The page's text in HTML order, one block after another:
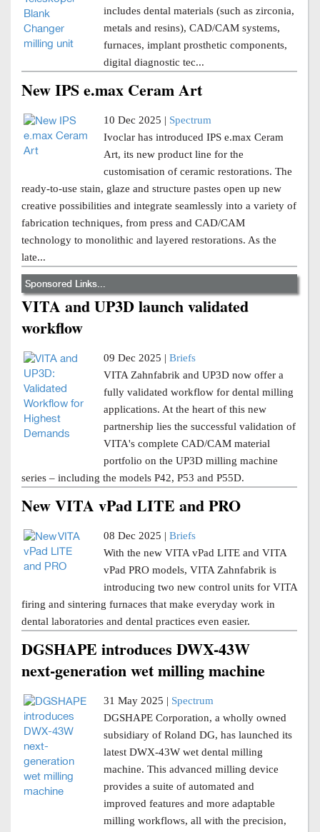
includes dental materials (such as zirconia,
metals and resins), CAD/CAM systems,
furnaces, implant prosthetic components,
digital diagnostic tec...
New IPS e.max Ceram Art
10 Dec 2025 | Spectrum
Ivoclar has introduced IPS e.max Ceram
Art, its new product line for the
customisation of ceramic restorations. The
ready-to-use stain, glaze and structure pastes open up new
creative possibilities and integrate seamlessly into a variety of
fabrication techniques, from press and CAD/CAM
technology to monolithic and layered restorations. As the
late...
Sponsored Links...
VITA and UP3D launch validated
workflow
09 Dec 2025 | Briefs
VITA Zahnfabrik and UP3D now offer a
fully validated workflow for dental milling
applications. At the heart of this new
partnership lies the successful validation of
VITA's complete CAD/CAM material
portfolio on the UP3D milling machine
series – including the models P42, P53 and P55D.
New VITA vPad LITE and PRO
08 Dec 2025 | Briefs
With the new VITA vPad LITE and VITA
vPad PRO models, VITA Zahnfabrik is
introducing two new control units for VITA
firing and sintering furnaces that make everyday work in
dental laboratories and dental practices even easier.
DGSHAPE introduces DWX-43W
next-generation wet milling machine
31 May 2025 | Spectrum
DGSHAPE Corporation, a wholly owned
subsidiary of Roland DG, has launched its
latest DWX-43W wet dental milling
machine. This advanced milling device
provides a suite of automated and
improved features and more adaptable
milling workflows, all with the precision,